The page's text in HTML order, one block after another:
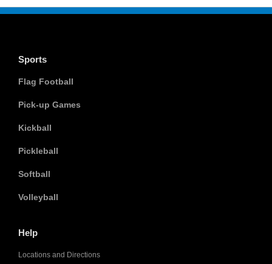
Sports
Flag Football
Pick-up Games
Kickball
Pickleball
Softball
Volleyball
Help
Locations and Directions